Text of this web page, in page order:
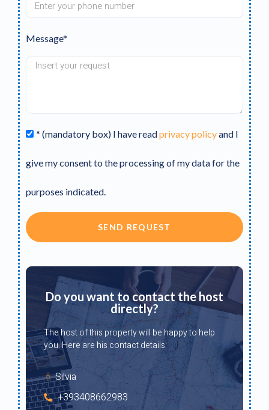
Message*
* (mandatory box) I have readprivacy policyand I
give my consent to the processing of my data for the
purposes indicated.
SEND REQUEST
Do you want to contact the host
directly?
The host of this property will be happy to help
you. Here are his contact details:
Silvia
+393408662983